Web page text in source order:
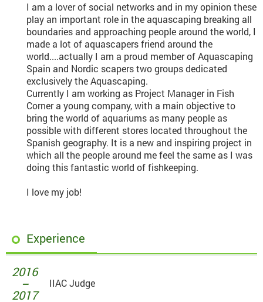
I am a lover of social networks and in my opinion these
play an important role in the aquascaping breaking all
boundaries and approaching people around the world, I
made a lot of aquascapers friend around the
world....actually I am a proud member of Aquascaping
Spain and Nordic scapers two groups dedicated
exclusively the Aquascaping.
Currently I am working as Project Manager in Fish
Corner a young company, with a main objective to
bring the world of aquariums as many people as
possible with different stores located throughout the
Spanish geography. It is a new and inspiring project in
which all the people around me feel the same as I was
doing this fantastic world of fishkeeping.
I love my job!
Experience
2016
－
2017
IIAC Judge